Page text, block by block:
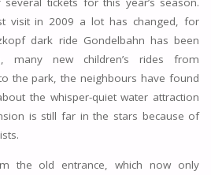
visit in 2009 a lot has changed, for
dark ride Gondelbahn has been
many new children’s rides from
the park, the neighbours have found
the whisper-quiet water attraction
is still far in the stars because of
the old entrance, which now only